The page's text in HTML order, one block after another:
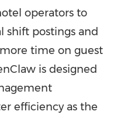
operators to
shift postings and
time on guest
is designed
efficiency as the